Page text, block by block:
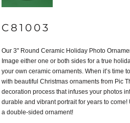
C81003
Our 3" Round Ceramic Holiday Photo
Image either one or both sides for a true
your own ceramic ornaments. When it’s time
with beautiful Christmas ornaments from Pic
decoration process that infuses your photos
durable and vibrant portrait for years to
a double-sided ornament!